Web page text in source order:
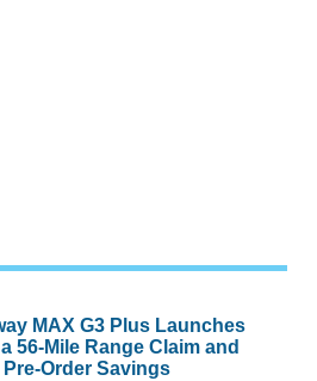
MAX G3 Plus Launches
56-Mile Range Claim and
Pre-Order Savings